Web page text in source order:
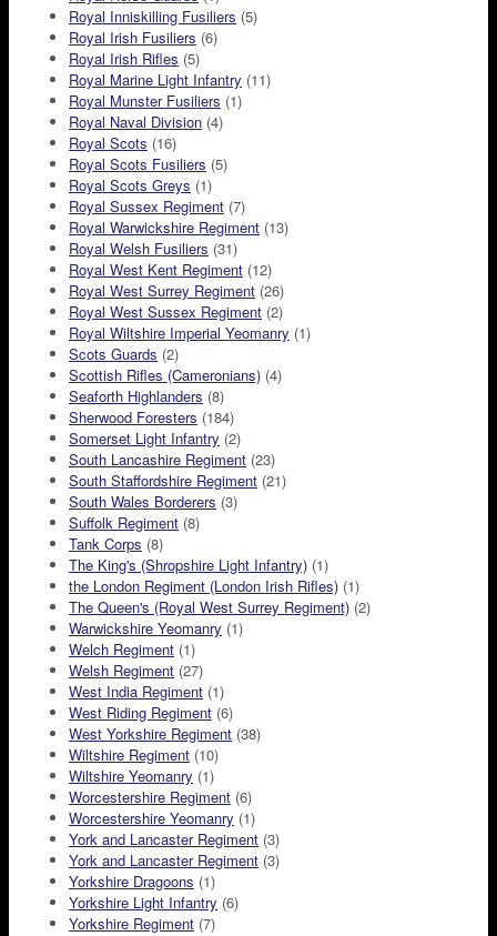
Royal Inniskilling Fusiliers (5)
Royal Irish Fusiliers (6)
Royal Irish Rifles (5)
Royal Marine Light Infantry (11)
Royal Munster Fusiliers (1)
Royal Naval Division (4)
Royal Scots (16)
Royal Scots Fusiliers (5)
Royal Scots Greys (1)
Royal Sussex Regiment (7)
Royal Warwickshire Regiment (13)
Royal Welsh Fusiliers (31)
Royal West Kent Regiment (12)
Royal West Surrey Regiment (26)
Royal West Sussex Regiment (2)
Royal Wiltshire Imperial Yeomanry (1)
Scots Guards (2)
Scottish Rifles (Cameronians) (4)
Seaforth Highlanders (8)
Sherwood Foresters (184)
Somerset Light Infantry (2)
South Lancashire Regiment (23)
South Staffordshire Regiment (21)
South Wales Borderers (3)
Suffolk Regiment (8)
Tank Corps (8)
The King's (Shropshire Light Infantry) (1)
the London Regiment (London Irish Rifles) (1)
The Queen's (Royal West Surrey Regiment) (2)
Warwickshire Yeomanry (1)
Welch Regiment (1)
Welsh Regiment (27)
West India Regiment (1)
West Riding Regiment (6)
West Yorkshire Regiment (38)
Wiltshire Regiment (10)
Wiltshire Yeomanry (1)
Worcestershire Regiment (6)
Worcestershire Yeomanry (1)
York and Lancaster Regiment (3)
York and Lancaster Regiment (3)
Yorkshire Dragoons (1)
Yorkshire Light Infantry (6)
Yorkshire Regiment (7)